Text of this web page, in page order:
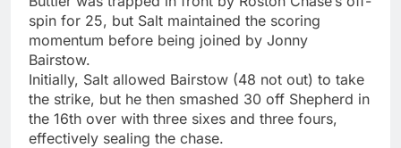
spin for 25, but Salt maintained the scoring
momentum before being joined by Jonny
Bairstow.
Initially, Salt allowed Bairstow (48 not out) to take
the strike, but he then smashed 30 off Shepherd in
the 16th over with three sixes and three fours,
effectively sealing the chase.